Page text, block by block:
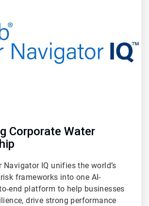
Corporate Water
Navigator IQ unifies the world’s
frameworks into one AI-
platform to help businesses
drive strong performance